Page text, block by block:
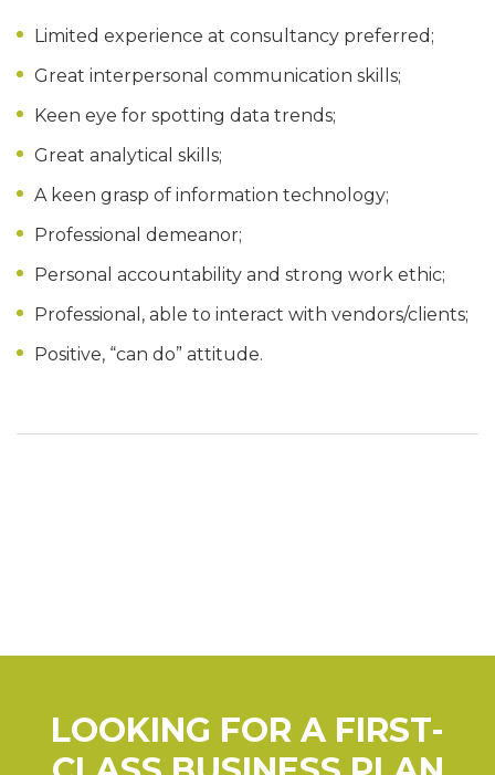
Limited experience at consultancy preferred;
Great interpersonal communication skills;
Keen eye for spotting data trends;
Great analytical skills;
A keen grasp of information technology;
Professional demeanor;
Personal accountability and strong work ethic;
Professional, able to interact with vendors/clients;
Positive, “can do” attitude.
LOOKING FOR A FIRST-